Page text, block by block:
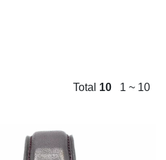
Total 10 1 ~ 10